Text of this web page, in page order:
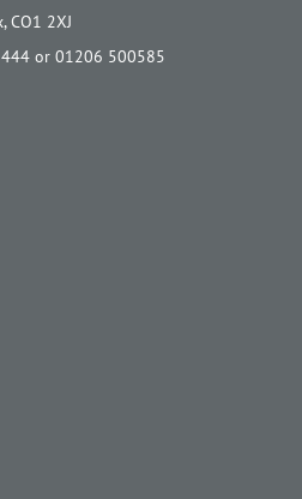
CO1 2XJ
or 01206 500585